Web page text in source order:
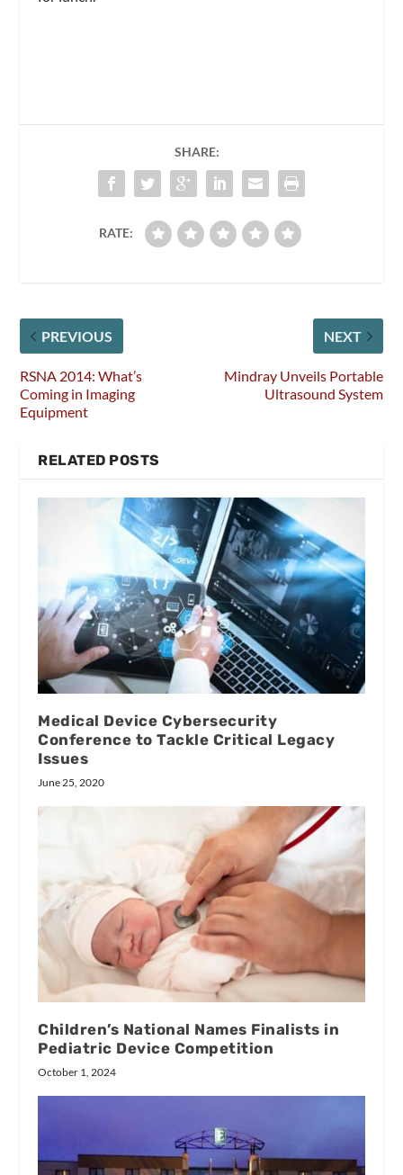
SHARE:
RATE:
PREVIOUS
RSNA 2014: What’s
Coming in Imaging
Equipment
NEXT
Mindray Unveils Portable
Ultrasound System
RELATED POSTS
Medical Device Cybersecurity
Conference to Tackle Critical Legacy
Issues
June 25, 2020
Children’s National Names Finalists in
Pediatric Device Competition
October 1, 2024